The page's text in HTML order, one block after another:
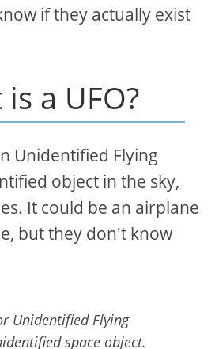
if they actually exist
a UFO?
Unidentified Flying
object in the sky,
It could be an airplane
but they don't know
Unidentified Flying
space object.